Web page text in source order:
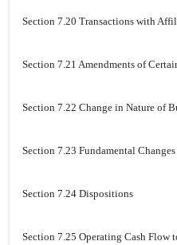
Section 7.20 Transactions with
Section 7.21 Amendments of
Section 7.22 Change in Nature of
Section 7.23 Fundamental Changes
Section 7.24 Dispositions
Section 7.25 Operating Cash Flow